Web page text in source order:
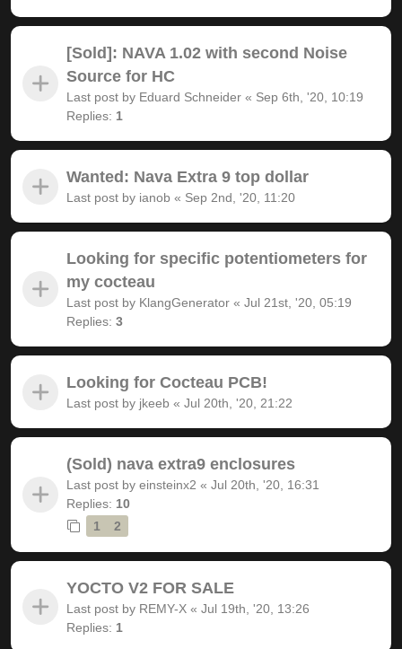
[Sold]: NAVA 1.02 with second Noise
Source for HC
Last post by Eduard Schneider « Sep 6th, '20, 10:19
Replies: 1
Wanted: Nava Extra 9 top dollar
Last post by ianob « Sep 2nd, '20, 11:20
Looking for specific potentiometers for
my cocteau
Last post by KlangGenerator « Jul 21st, '20, 05:19
Replies: 3
Looking for Cocteau PCB!
Last post by jkeeb « Jul 20th, '20, 21:22
(Sold) nava extra9 enclosures
Last post by einsteinx2 « Jul 20th, '20, 16:31
Replies: 10
1
2
YOCTO V2 FOR SALE
Last post by REMY-X « Jul 19th, '20, 13:26
Replies: 1